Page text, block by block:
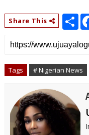
Share This
S
h
r
e
Tags # Nigerian News